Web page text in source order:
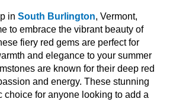
in South Burlington, Vermont,
to embrace the vibrant beauty of
fiery red gems are perfect for
and elegance to your summer
are known for their deep red
and energy. These stunning
choice for anyone looking to add a